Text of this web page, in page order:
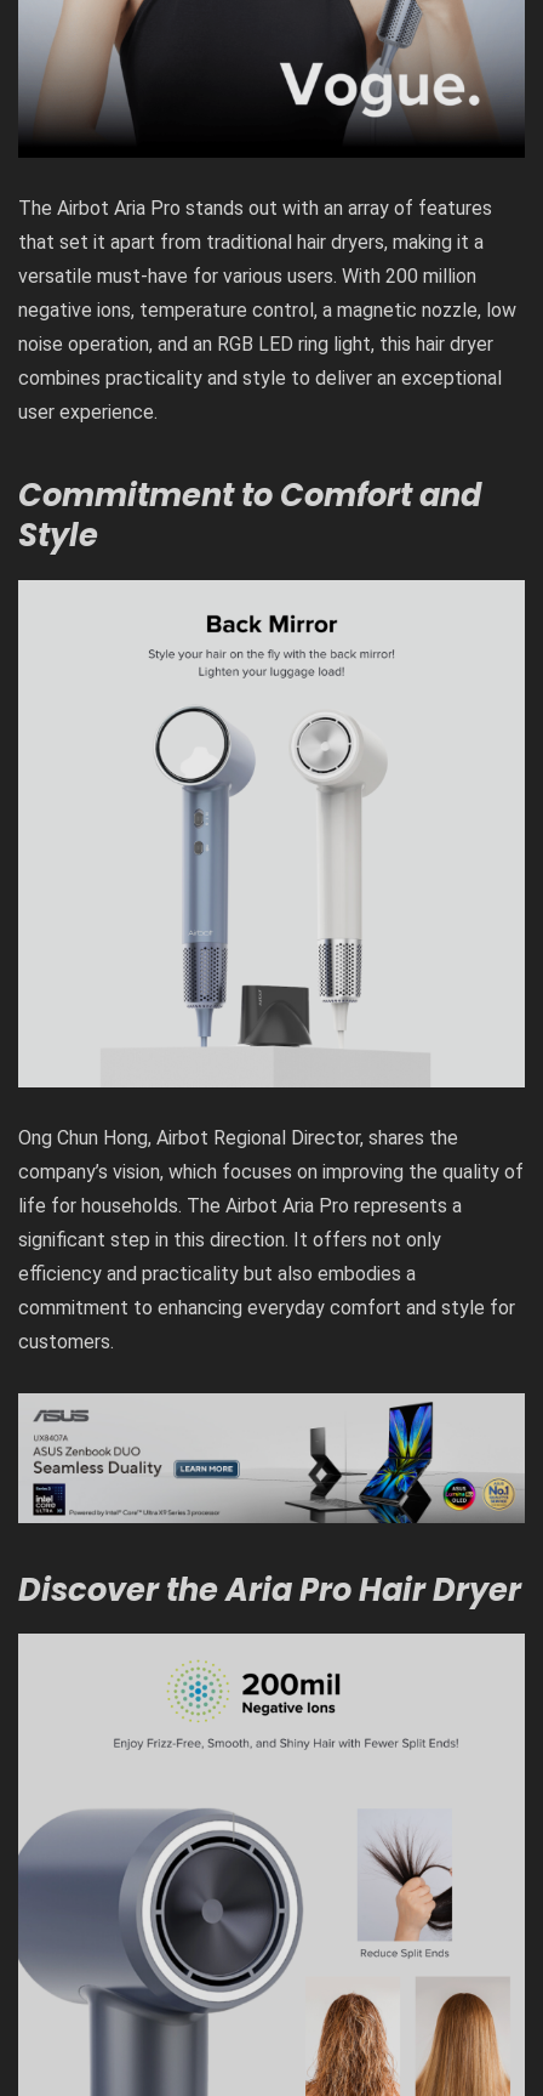
The Airbot Aria Pro stands out with an array of features
that set it apart from traditional hair dryers, making it a
versatile must-have for various users. With 200 million
negative ions, temperature control, a magnetic nozzle, low
noise operation, and an RGB LED ring light, this hair dryer
combines practicality and style to deliver an exceptional
user experience.
Commitment to Comfort and
Style
Ong Chun Hong, Airbot Regional Director, shares the
company’s vision, which focuses on improving the quality of
life for households. The Airbot Aria Pro represents a
significant step in this direction. It offers not only
efficiency and practicality but also embodies a
commitment to enhancing everyday comfort and style for
customers.
Discover the Aria Pro Hair Dryer